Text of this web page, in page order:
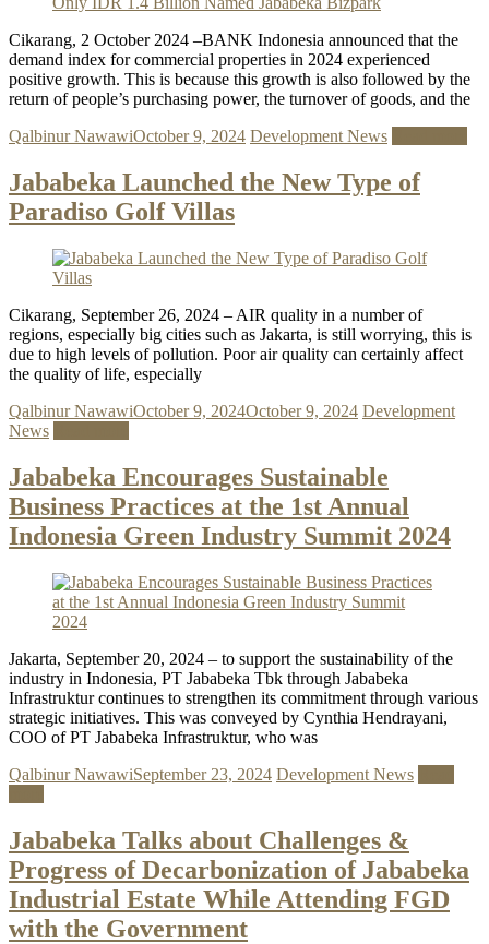
Cikarang, 2 October 2024 –BANK Indonesia announced that the
demand index for commercial properties in 2024 experienced
positive growth. This is because this growth is also followed by the
return of people’s purchasing power, the turnover of goods, and the
Qalbinur NawawiOctober 9, 2024 Development News
Jababeka Launched the New Type of
Paradiso Golf Villas
Cikarang, September 26, 2024 – AIR quality in a number of
regions, especially big cities such as Jakarta, is still worrying, this is
due to high levels of pollution. Poor air quality can certainly affect
the quality of life, especially
Qalbinur NawawiOctober 9, 2024October 9, 2024 Development
News
Jababeka Encourages Sustainable
Business Practices at the 1st Annual
Indonesia Green Industry Summit 2024
Jakarta, September 20, 2024 – to support the sustainability of the
industry in Indonesia, PT Jababeka Tbk through Jababeka
Infrastruktur continues to strengthen its commitment through various
strategic initiatives. This was conveyed by Cynthia Hendrayani,
COO of PT Jababeka Infrastruktur, who was
Qalbinur NawawiSeptember 23, 2024 Development News
Jababeka Talks about Challenges &
Progress of Decarbonization of Jababeka
Industrial Estate While Attending FGD
with the Government